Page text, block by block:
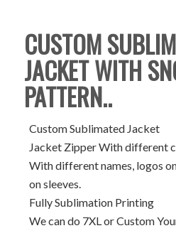
CUSTOM
JACKET WITH
PATTERN..
Custom Sublimated Jacket
Jacket Zipper With different
With different names, logos
on sleeves.
Fully Sublimation Printing
We can do 7XL or Custom